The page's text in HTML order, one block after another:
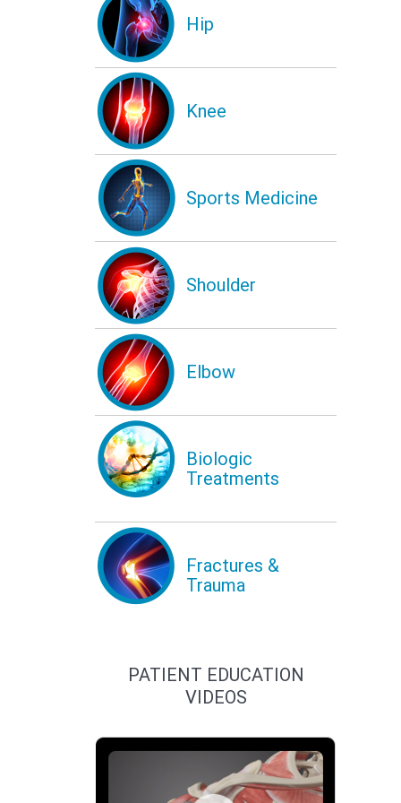
Hip
Knee
Sports Medicine
Shoulder
Elbow
Biologic
Treatments
Fractures &
Trauma
PATIENT EDUCATION
VIDEOS